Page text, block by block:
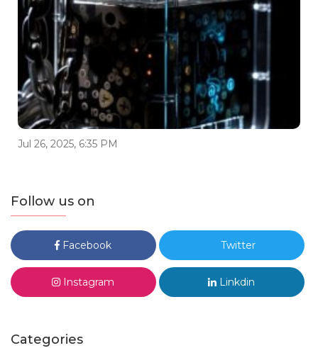
Jul 26, 2025, 6:35 PM
Follow us on
Facebook Twitter
Instagram Linkdin
Categories